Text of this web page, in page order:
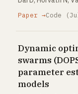
Paper →Code
Dynamic
swarms
parameter
models